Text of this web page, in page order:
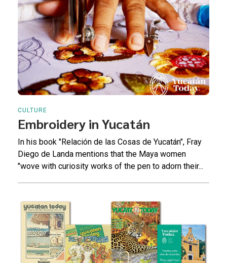
CULTURE
Embroidery in Yucatán
In his book "Relación de las Cosas de Yucatán", Fray
Diego de Landa mentions that the Maya women
"wove with curiosity works of the pen to adorn their...